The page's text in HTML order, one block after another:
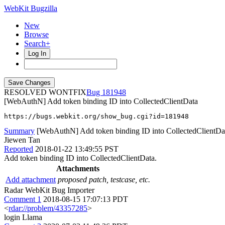
WebKit Bugzilla
New
Browse
Search+
Log In
RESOLVED WONTFIX
181948
[WebAuthN] Add token binding ID into CollectedClientData
https://bugs.webkit.org/show_bug.cgi?id=181948
Summary [WebAuthN] Add token binding ID into
Jiewen Tan
Reported 2018-01-22 13:49:55 PST
Add token binding ID into CollectedClientData.
Attachments
Add attachment proposed patch, testcase, etc.
Radar WebKit Bug Importer
Comment 1 2018-08-15 17:07:13 PDT
<rdar://problem/43357285>
login Llama